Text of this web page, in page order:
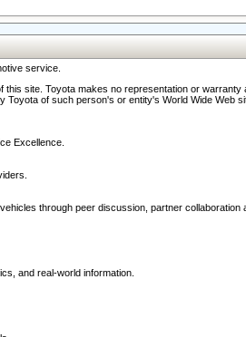
service.
site. Toyota makes no representation or
of such person's or entity's World Wide
Excellence.
through peer discussion, partner collaboration
and real-world information.